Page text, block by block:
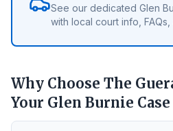
See our dedicated Glen
with local court info,
Why Choose The
Your Glen Burnie Case